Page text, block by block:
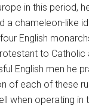
in this period,
a chameleon-like
English
to Catholic
English men he
of each of these
when operating in